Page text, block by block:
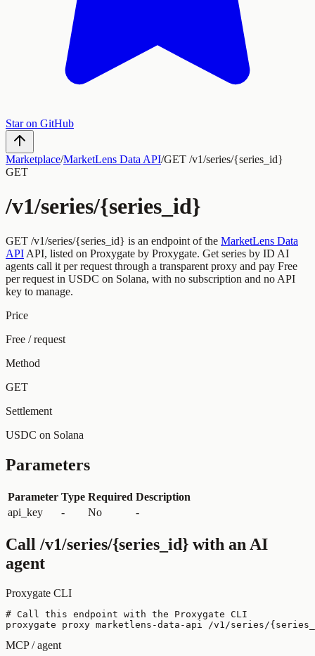
Star on GitHub
Marketplace/MarketLens Data API/GET /v1/series/{series_id}
GET
/v1/series/{series_id}
GET /v1/series/{series_id} is an endpoint of the MarketLens Data
API API, listed on Proxygate by Proxygate. Get series by ID AI
agents call it per request through a transparent proxy and pay Free
per request in USDC on Solana, with no subscription and no API
key to manage.
Price
Free / request
Method
GET
Settlement
USDC on Solana
Parameters
Parameter Type Required Description
api_key
- No -
Call /v1/series/{series_id} with an AI
agent
Proxygate CLI
# Call this endpoint with the Proxygate CLI
proxygate proxy marketlens-data-api /v1/series/
MCP / agent